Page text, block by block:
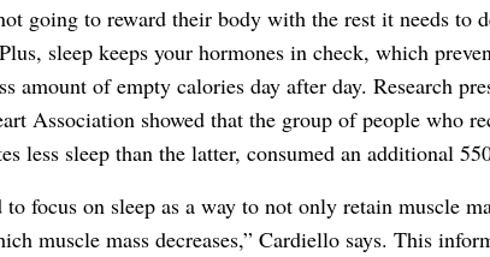
going to reward their body with the rest it needs to
sleep keeps your hormones in check, which
amount of empty calories day after day. Research
Association showed that the group of people who
less sleep than the latter, consumed an additional
to focus on sleep as a way to not only retain muscle
muscle mass decreases,” Cardiello says. This